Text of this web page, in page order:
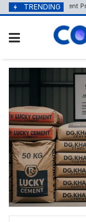
contentTRENDING
24, 2025 Cement Price